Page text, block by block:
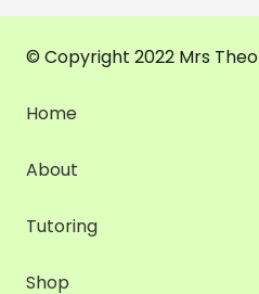
© Copyright 2022 Mrs Theo
Home
About
Tutoring
Shop